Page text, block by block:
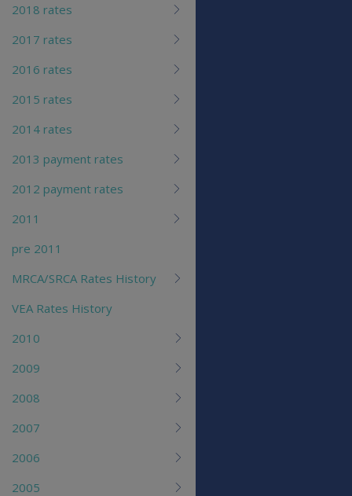
2018 rates
2017 rates
2016 rates
2015 rates
2014 rates
2013 payment rates
2012 payment rates
2011
pre 2011
MRCA/SRCA Rates History
VEA Rates History
2010
2009
2008
2007
2006
2005